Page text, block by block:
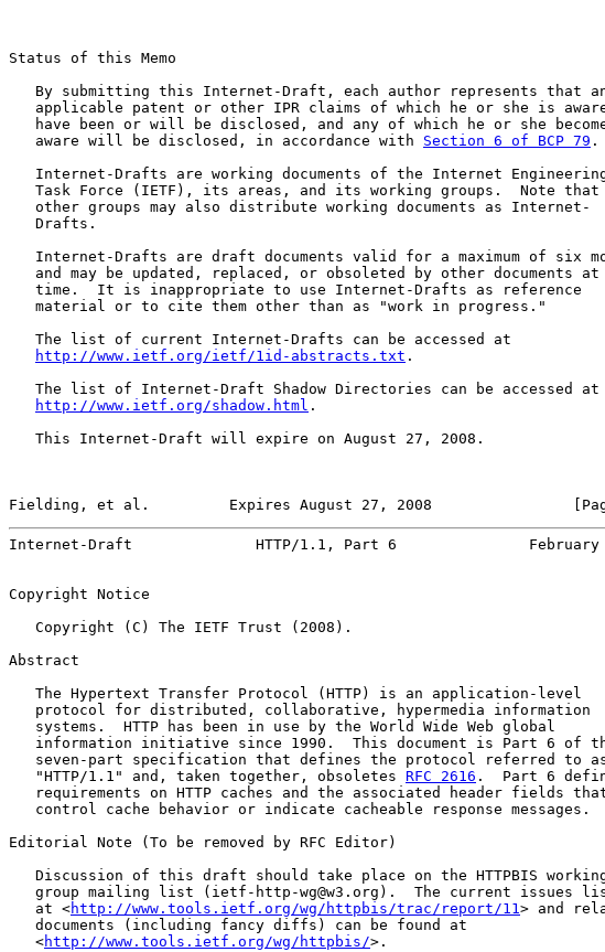
Status of this Memo
By submitting this Internet-Draft, each author represents that
applicable patent or other IPR claims of which he or she is
have been or will be disclosed, and any of which he or she
   aware will be disclosed, in accordance with
Section 6 of BCP 79 .
Internet-Drafts are working documents of the Internet
   Task Force (IETF), its areas, and its working groups.  Note that
   other groups may also distribute working documents as Internet-
   Drafts.
Internet-Drafts are draft documents valid for a maximum of six
and may be updated, replaced, or obsoleted by other documents at
   time.  It is inappropriate to use Internet-Drafts as reference
   material or to cite them other than as "work in progress."
   The list of current Internet-Drafts can be accessed at
http://www.ietf.org/ietf/1id-abstracts.txt .
   The list of Internet-Draft Shadow Directories can be accessed at
http://www.ietf.org/shadow.html .
   This Internet-Draft will expire on August 27, 2008.
Fielding, et al.         Expires August 27, 2008
Internet-Draft              HTTP/1.1, Part 6               February
Copyright Notice
   Copyright (C) The IETF Trust (2008).
Abstract
   The Hypertext Transfer Protocol (HTTP) is an application-level
   protocol for distributed, collaborative, hypermedia information
   systems.  HTTP has been in use by the World Wide Web global
information initiative since 1990.  This document is Part 6 of
seven-part specification that defines the protocol referred to
   "HTTP/1.1" and, taken together, obsoletes
RFC 2616 .  Part 6
requirements on HTTP caches and the associated header fields
   control cache behavior or indicate cacheable response messages.
Editorial Note (To be removed by RFC Editor)
Discussion of this draft should take place on the HTTPBIS
group mailing list (ietf-http-wg@w3.org).  The current issues
   at <
http://www.tools.ietf.org/wg/httpbis/trac/report/11> and
   documents (including fancy diffs) can be found at
   <
http://www.tools.ietf.org/wg/httpbis/>.